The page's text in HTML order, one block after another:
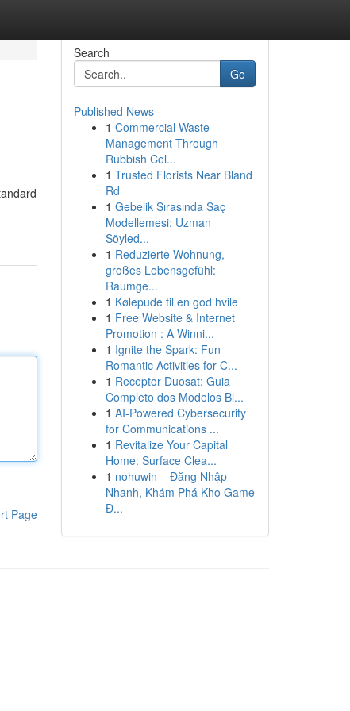
Page
Search
Go
Published News
1 Commercial Waste
Management Through
Rubbish Col...
1 Trusted Florists Near Bland
Rd
1 Gebelik Sırasında Saç
Modellemesi: Uzman
Söyled...
1 Reduzierte Wohnung,
großes Lebensgefühl:
Raumge...
1 Kølepude til en god hvile
1 Free Website & Internet
Promotion : A Winni...
1 Ignite the Spark: Fun
Romantic Activities for C...
1 Receptor Duosat: Guia
Completo dos Modelos Bl...
1 AI-Powered Cybersecurity
for Communications ...
1 Revitalize Your Capital
Home: Surface Clea...
1 nohuwin – Đăng Nhập
Nhanh, Khám Phá Kho Game
Đ...